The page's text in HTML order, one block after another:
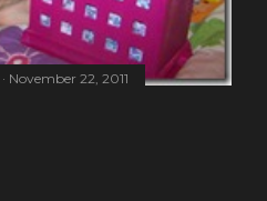
November 22, 2011